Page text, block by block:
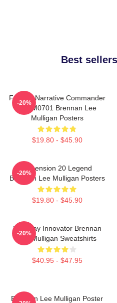
Best
Furious Narrative Commander
TTPM0701 Brennan Lee
Mulligan Posters
$19.80 - $45.90
-20%
Dimension 20 Legend
Brennan Lee Mulligan Posters
$19.80 - $45.90
-20%
Roleplay Innovator Brennan
Lee Mulligan Sweatshirts
$40.95 - $47.95
-20%
Brennan Lee Mulligan Poster